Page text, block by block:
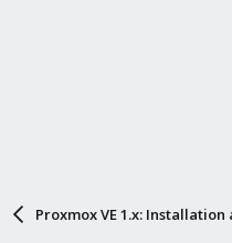
Proxmox VE 1.x: